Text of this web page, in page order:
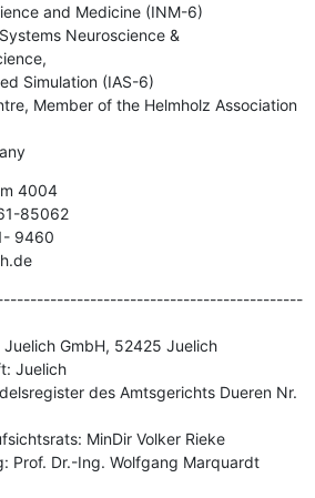
and Medicine (INM-6)
Neuroscience &
Simulation (IAS-6)
Member of the Helmholz Association
4004
85062
9460
GmbH, 52425 Juelich
Juelich
des Amtsgerichts Dueren Nr.
MinDir Volker Rieke
Prof. Dr.-Ing. Wolfgang Marquardt